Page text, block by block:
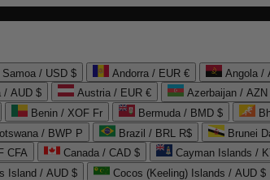
/ USD $ Andorra / EUR € Angola /
/ AUD $ Austria / EUR € Azerbaijan /
Benin / XOF Fr Bermuda / BMD $
/ BWP P Brazil / BRL R$
Brunei
CFA Canada / CAD $
Cayman Islands /
Island / AUD $ Cocos (Keeling) Islands / AUD $